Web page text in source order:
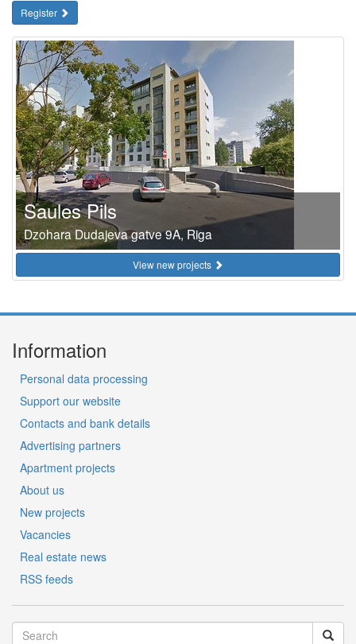
Register
Saules Pils
Dzohara Dudajeva gatve 9A, Riga
View new projects
Information
Personal data processing
Support our website
Contacts and bank details
Advertising partners
Apartment projects
About us
New projects
Vacancies
Real estate news
RSS feeds